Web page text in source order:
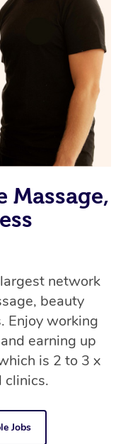
Massage,
network
beauty
Enjoy working
earning up
is 2 to 3 x
clinics.
Jobs